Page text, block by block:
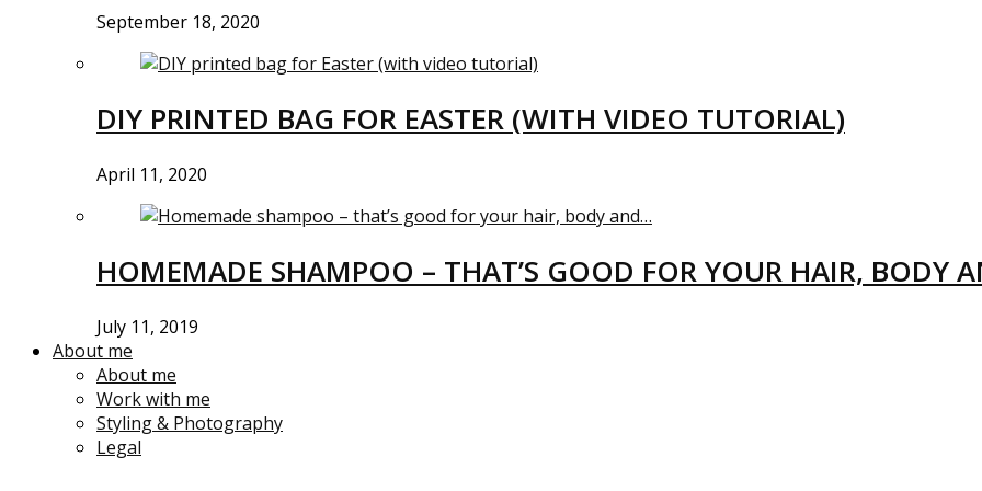
September 18, 2020
DIY PRINTED BAG FOR EASTER (WITH VIDEO TUTORIAL)
April 11, 2020
HOMEMADE SHAMPOO – THAT’S GOOD FOR YOUR HAIR, BODY
July 11, 2019
About me
About me
Work with me
Styling & Photography
Legal